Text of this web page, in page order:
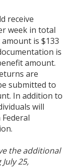
receive
week in total
is $133
is
amount.
are
submitted to
In addition to
will
the additional
25,